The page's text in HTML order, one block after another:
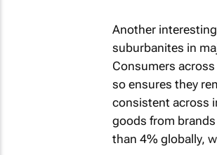
Another
suburbanites in
Consumers
so ensures they
consistent across
goods from
than 4% globally,